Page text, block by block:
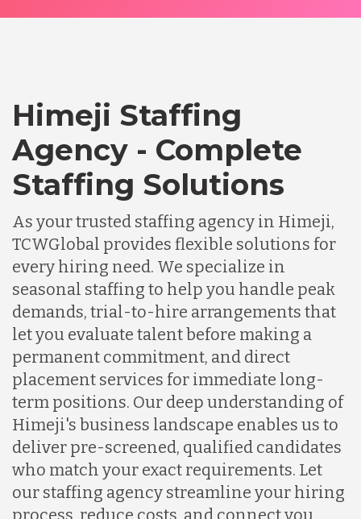
Himeji Staffing
Agency - Complete
Staffing Solutions
As your trusted staffing agency in Himeji,
TCWGlobal provides flexible solutions for
every hiring need. We specialize in
seasonal staffing to help you handle peak
demands, trial-to-hire arrangements that
let you evaluate talent before making a
permanent commitment, and direct
placement services for immediate long-
term positions. Our deep understanding of
Himeji's business landscape enables us to
deliver pre-screened, qualified candidates
who match your exact requirements. Let
our staffing agency streamline your hiring
process, reduce costs, and connect you